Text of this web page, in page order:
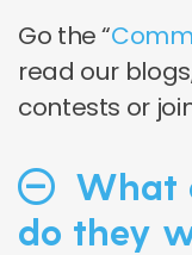
Go the “
read our
contests or
What
do they